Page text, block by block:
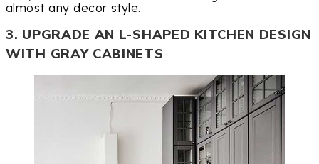
almost any decor style.
3. UPGRADE AN L-SHAPED KITCHEN DESIGN
WITH GRAY CABINETS